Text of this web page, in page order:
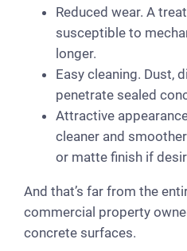
Reduced wear. A
susceptible to
longer.
Easy cleaning. Dust,
penetrate sealed
Attractive
cleaner and
or matte finish if
And that’s far from the
commercial property
concrete surfaces.